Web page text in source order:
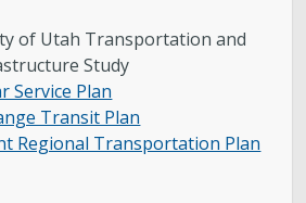
of Utah Transportation and
Study
Service Plan
Transit Plan
Regional Transportation Plan